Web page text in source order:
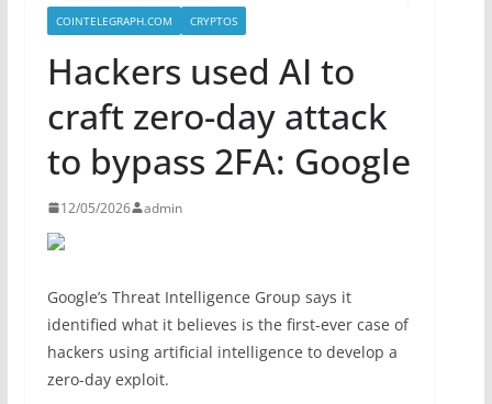
COINTELEGRAPH.COM CRYPTOS
Hackers used AI to
craft zero-day attack
to bypass 2FA: Google
12/05/2026 admin
Google’s Threat Intelligence Group says it
identified what it believes is the first-ever case of
hackers using artificial intelligence to develop a
zero-day exploit.